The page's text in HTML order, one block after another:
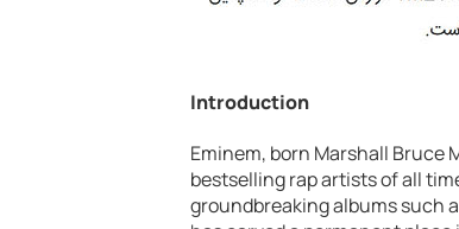
Introduction
Eminem, born Marshall Bruce
bestselling rap artists of all
groundbreaking albums such